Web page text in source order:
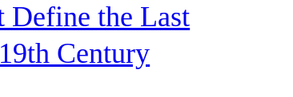
Define the Last
Century